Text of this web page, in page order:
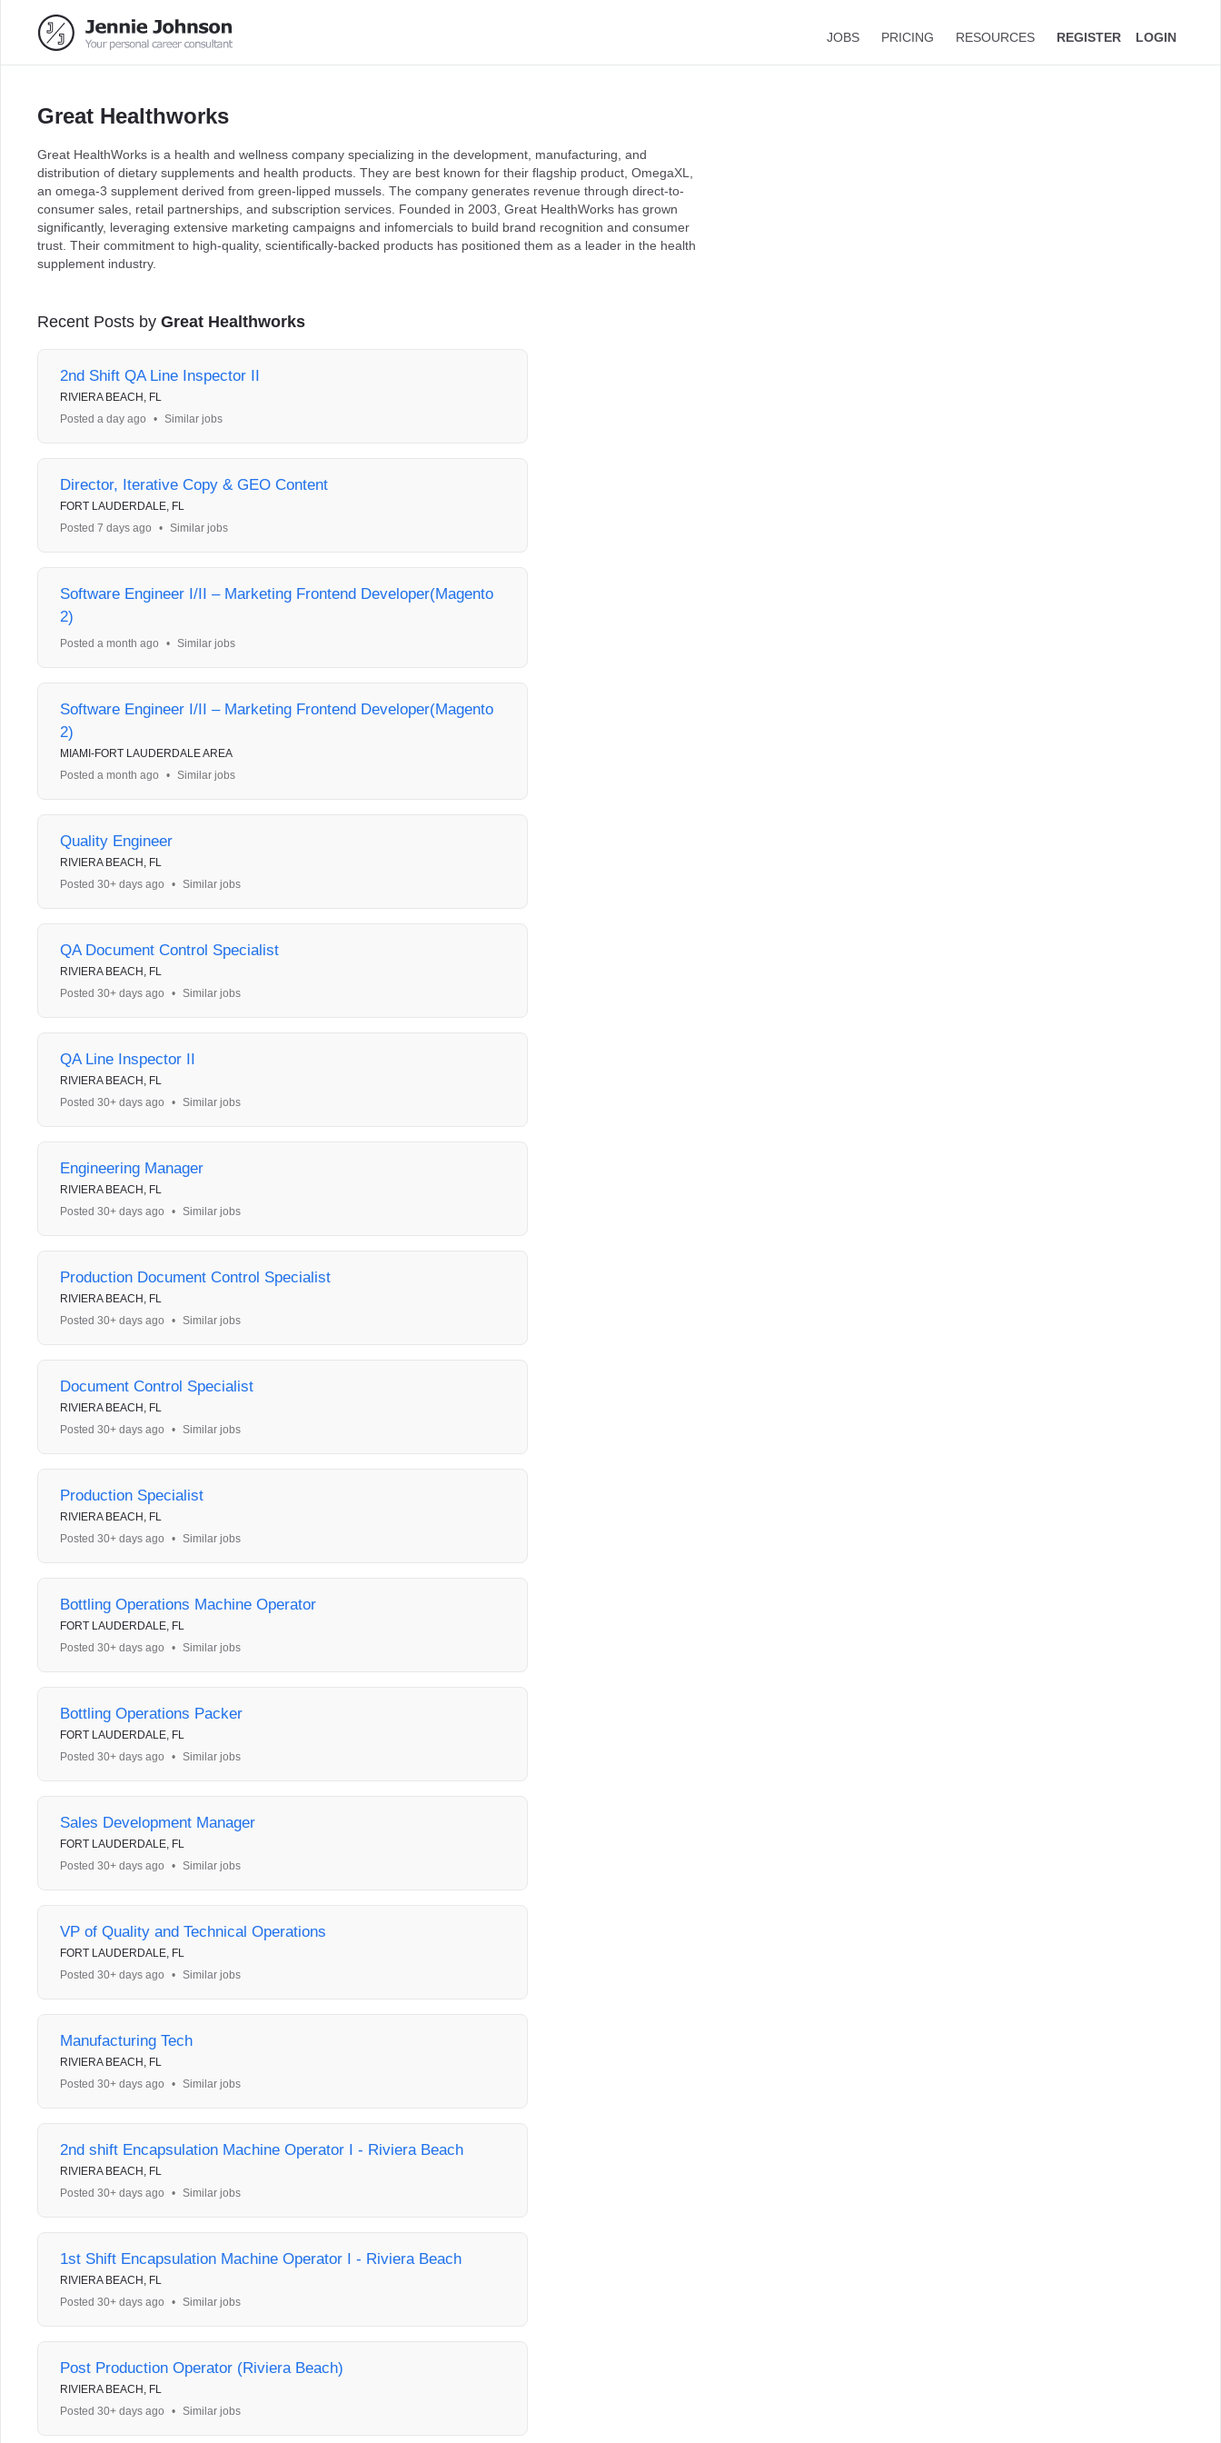
JOBS PRICING RESOURCES REGISTER LOGIN
Great Healthworks
Great HealthWorks is a health and wellness company specializing in the development, manufacturing, and
distribution of dietary supplements and health products. They are best known for their flagship product, OmegaXL,
an omega-3 supplement derived from green-lipped mussels. The company generates revenue through direct-to-
consumer sales, retail partnerships, and subscription services. Founded in 2003, Great HealthWorks has grown
significantly, leveraging extensive marketing campaigns and infomercials to build brand recognition and consumer
trust. Their commitment to high-quality, scientifically-backed products has positioned them as a leader in the health
supplement industry.
Recent Posts by Great Healthworks
2nd Shift QA Line Inspector II
RIVIERA BEACH, FL
Posted a day ago
• Similar jobs
Director, Iterative Copy & GEO Content
FORT LAUDERDALE, FL
Posted 7 days ago
• Similar jobs
Software Engineer I/II – Marketing Frontend Developer(Magento
2)
Posted a month ago • Similar jobs
Software Engineer I/II – Marketing Frontend Developer(Magento
2)
MIAMI-FORT LAUDERDALE AREA
Posted a month ago
• Similar jobs
Quality Engineer
RIVIERA BEACH, FL
Posted 30+ days ago
• Similar jobs
QA Document Control Specialist
RIVIERA BEACH, FL
Posted 30+ days ago
• Similar jobs
QA Line Inspector II
RIVIERA BEACH, FL
Posted 30+ days ago
• Similar jobs
Engineering Manager
RIVIERA BEACH, FL
Posted 30+ days ago
• Similar jobs
Production Document Control Specialist
RIVIERA BEACH, FL
Posted 30+ days ago
• Similar jobs
Document Control Specialist
RIVIERA BEACH, FL
Posted 30+ days ago
• Similar jobs
Production Specialist
RIVIERA BEACH, FL
Posted 30+ days ago
• Similar jobs
Bottling Operations Machine Operator
FORT LAUDERDALE, FL
Posted 30+ days ago
• Similar jobs
Bottling Operations Packer
FORT LAUDERDALE, FL
Posted 30+ days ago
• Similar jobs
Sales Development Manager
FORT LAUDERDALE, FL
Posted 30+ days ago
• Similar jobs
VP of Quality and Technical Operations
FORT LAUDERDALE, FL
Posted 30+ days ago
• Similar jobs
Manufacturing Tech
RIVIERA BEACH, FL
Posted 30+ days ago
• Similar jobs
2nd shift Encapsulation Machine Operator I - Riviera Beach
RIVIERA BEACH, FL
Posted 30+ days ago
• Similar jobs
1st Shift Encapsulation Machine Operator I - Riviera Beach
RIVIERA BEACH, FL
Posted 30+ days ago
• Similar jobs
Post Production Operator (Riviera Beach)
RIVIERA BEACH, FL
Posted 30+ days ago
• Similar jobs